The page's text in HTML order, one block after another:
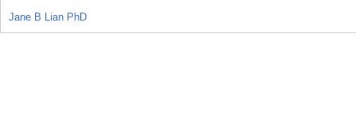
Jane B Lian PhD